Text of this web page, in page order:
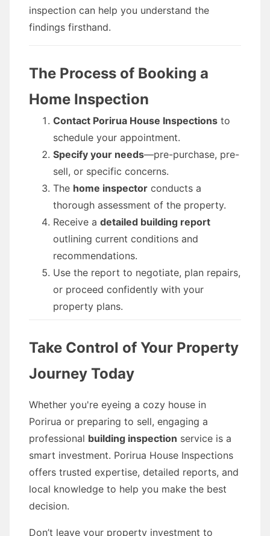
inspection can help you understand the
findings firsthand.
The Process of Booking a
Home Inspection
Contact Porirua House Inspections to
schedule your appointment.
Specify your needs—pre-purchase, pre-
sell, or specific concerns.
The home inspector conducts a
thorough assessment of the property.
Receive a detailed building report
outlining current conditions and
recommendations.
Use the report to negotiate, plan repairs,
or proceed confidently with your
property plans.
Take Control of Your Property
Journey Today
Whether you're eyeing a cozy house in
Porirua or preparing to sell, engaging a
professional building inspection service is a
smart investment. Porirua House Inspections
offers trusted expertise, detailed reports, and
local knowledge to help you make the best
decision.
Don’t leave your property investment to